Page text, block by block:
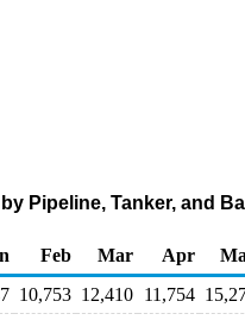
Pipeline, Tanker, and
Feb Mar Apr
10,753 12,410 11,754